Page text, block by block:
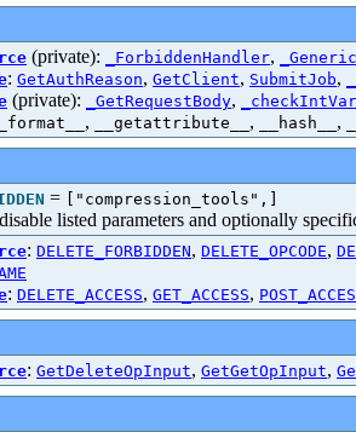
(private): _ForbiddenHandler,
: GetAuthReason, GetClient, SubmitJob,
(private): _GetRequestBody,
, __getattribute__ , __hash__ ,
= ["compression_tools",]
listed parameters and optionally
: DELETE_FORBIDDEN, DELETE_OPCODE,
: DELETE_ACCESS, GET_ACCESS,
: GetDeleteOpInput, GetGetOpInput,